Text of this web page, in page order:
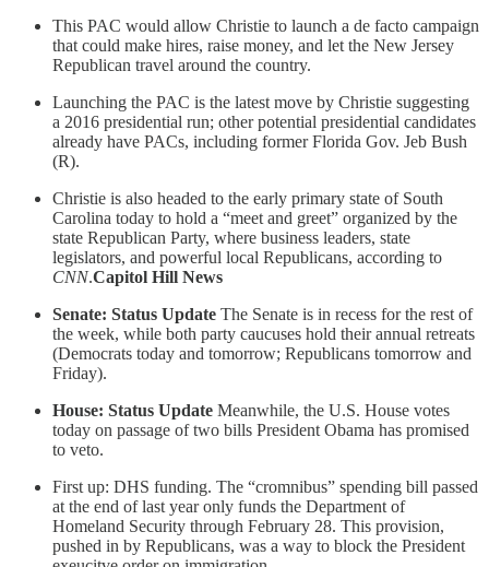
This PAC would allow Christie to launch a de facto campaign
that could make hires, raise money, and let the New Jersey
Republican travel around the country.
Launching the PAC is the latest move by Christie suggesting
a 2016 presidential run; other potential presidential candidates
already have PACs, including former Florida Gov. Jeb Bush
(R).
Christie is also headed to the early primary state of South
Carolina today to hold a “meet and greet” organized by the
state Republican Party, where business leaders, state
legislators, and powerful local Republicans, according to
CNN.Capitol Hill News
Senate: Status Update The Senate is in recess for the rest of
the week, while both party caucuses hold their annual retreats
(Democrats today and tomorrow; Republicans tomorrow and
Friday).
House: Status Update Meanwhile, the U.S. House votes
today on passage of two bills President Obama has promised
to veto.
First up: DHS funding. The “cromnibus” spending bill passed
at the end of last year only funds the Department of
Homeland Security through February 28. This provision,
pushed in by Republicans, was a way to block the President